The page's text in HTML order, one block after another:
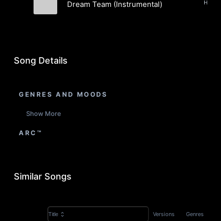
Dream Team (Instrumental)
Song Details
GENRES AND MOODS
Show More
ARC™
Similar Songs
Title Versions Genres